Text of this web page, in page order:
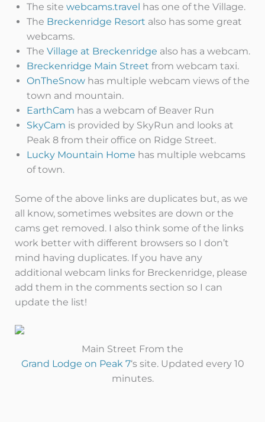
The site webcams.travel has one of the Village.
The Breckenridge Resort also has some great
webcams.
The Village at Breckenridge also has a webcam.
Breckenridge Main Street from webcam taxi.
OnTheSnowhas multiple webcam views of the
town and mountain.
EarthCam has a webcam of Beaver Run
SkyCam is provided by SkyRun and looks at
Peak 8 from their office on Ridge Street.
Lucky Mountain Home has multiple webcams
of town.
Some of the above links are duplicates but, as we
all know, sometimes websites are down or the
cams get removed. I also think some of the links
work better with different browsers so I don’t
mind having duplicates. If you have any
additional webcam links for Breckenridge, please
add them in the comments section so I can
update the list!
Main Street From the
Grand Lodge on Peak 7‘s site. Updated every 10
minutes.